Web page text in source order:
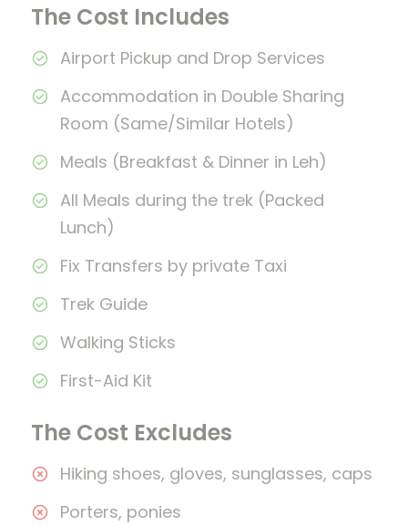
The Cost Includes
Airport Pickup and Drop Services
Accommodation in Double Sharing
Room (Same/Similar Hotels)
Meals (Breakfast & Dinner in Leh)
All Meals during the trek (Packed
Lunch)
Fix Transfers by private Taxi
Trek Guide
Walking Sticks
First-Aid Kit
The Cost Excludes
Hiking shoes, gloves, sunglasses, caps
Porters, ponies